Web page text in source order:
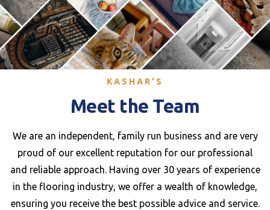
KASHAR'S
Meet the Team
We are an independent, family run business and are very
proud of our excellent reputation for our professional
and reliable approach. Having over 30 years of experience
in the flooring industry, we offer a wealth of knowledge,
ensuring you receive the best possible advice and service.